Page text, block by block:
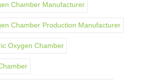
Chamber Manufacturer
Chamber Production Manufacturer
Oxygen Chamber